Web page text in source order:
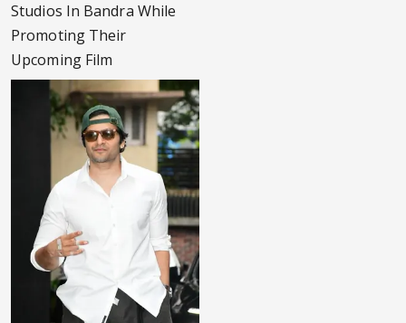
Studios In Bandra While
Promoting Their
Upcoming Film